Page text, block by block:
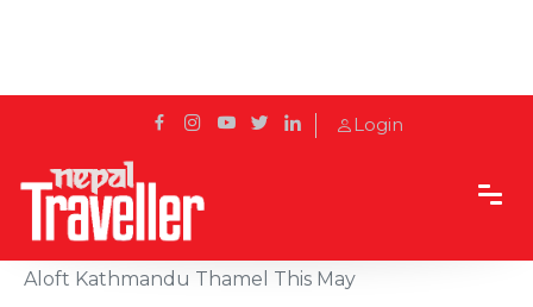
Login
Home Sidetrack
Aloft Kathmandu Thamel This May